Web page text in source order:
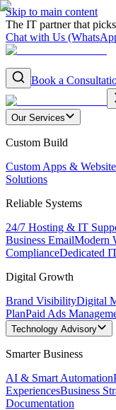
Skip to main content
The IT partner that
Chat with Us
Book a
Our Services
Custom Build
Custom Apps &
Solutions
Reliable Systems
24/7 Hosting & IT
Business EmailModern
ComplianceDedicated
Digital Growth
Brand VisibilityDigital
PlanPaid Ads
Technology Advisory
Smarter Business
AI & Smart Automation
ExperiencesBusiness
Documentation